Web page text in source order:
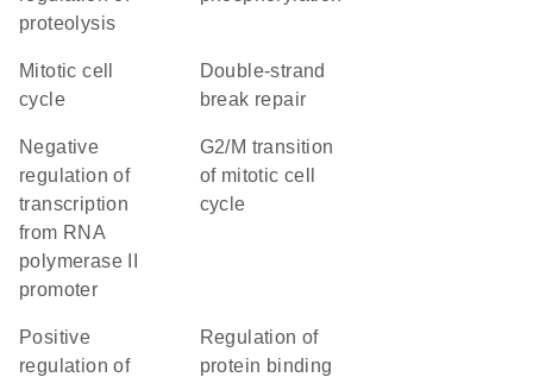
proteolysis
mitotic cell
cycle
double-strand
break repair
negative
regulation of
transcription
from RNA
polymerase II
promoter
G2/M transition
of mitotic cell
cycle
positive
regulation of
regulation of
protein binding